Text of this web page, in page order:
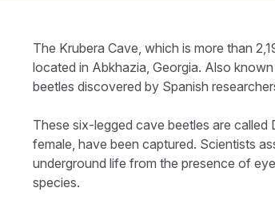
The Krubera Cave, which is more than
located in Abkhazia, Georgia. Also
beetles discovered by Spanish
These six-legged cave beetles are
female, have been captured. Scientists
underground life from the presence of
species.